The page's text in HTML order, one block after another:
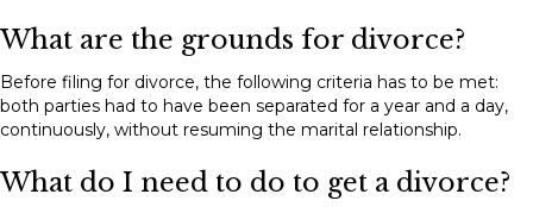
What are the grounds for divorce?
Before filing for divorce, the following criteria has to be met:
both parties had to have been separated for a year and a day,
continuously, without resuming the marital relationship.
What do I need to do to get a divorce?